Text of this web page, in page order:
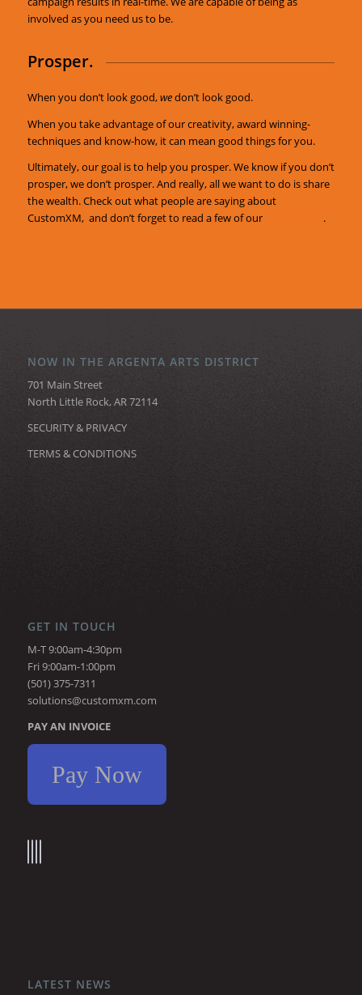
involved as you need us to be.
Prosper.
When you don’t look good,wedon’t look good.
When you take advantage of our creativity, award winning-
techniques and know-how, it can mean good things for you.
Ultimately, our goal is to help you prosper. We know if you don’t
prosper, we don’t prosper. And really, all we want to do is share
the wealth. Check out what people are saying about
CustomXM, and don’t forget to read a few of our
.
NOW IN THE ARGENTA ARTS DISTRICT
701 Main Street
North Little Rock, AR 72114
SECURITY & PRIVACY
TERMS & CONDITIONS
GET IN TOUCH
M-T 9:00am-4:30pm
Fri 9:00am-1:00pm
(501) 375-7311
solutions@customxm.com
PAY AN INVOICE
Pay Now
LATEST NEWS